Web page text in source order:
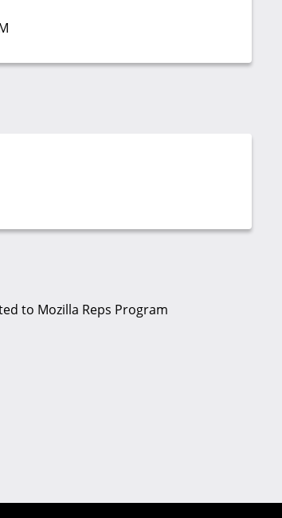
to Mozilla Reps Program